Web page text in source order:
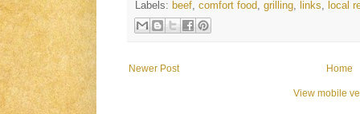
Labels: beef, comfort food, grilling, links, local
Newer Post Home
View mobile